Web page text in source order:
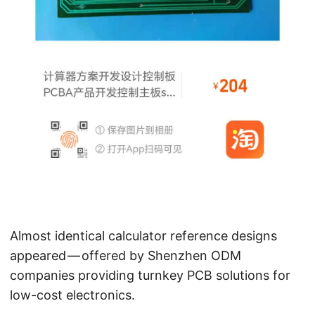
Almost identical calculator reference designs
appeared — offered by Shenzhen ODM
companies providing turnkey PCB solutions for
low-cost electronics.